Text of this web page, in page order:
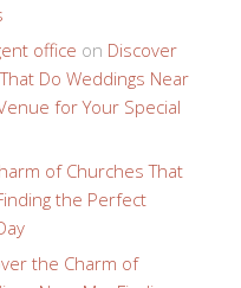
office on Discover
Do Weddings Near
for Your Special
of Churches That
the Perfect
the Charm of